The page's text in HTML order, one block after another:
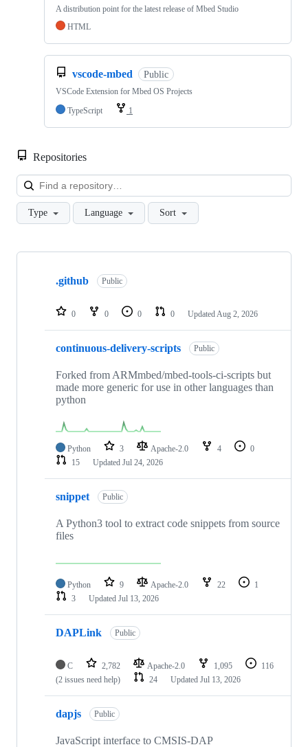
A distribution point for the latest release of Mbed Studio
HTML
vscode-mbed Public
VSCode Extension for Mbed OS Projects
TypeScript
1
Repositories
Type Language Sort
Showing
repositories
.github Public
0 0 0 0 Updated Aug 2, 2026
continuous-delivery-scripts Public
Forked from ARMmbed/mbed-tools-ci-scripts but
made more generic for use in other languages than
python
Python 3 Apache-2.0 4
0
15
Updated Jul 24, 2026
snippet Public
A Python3 tool to extract code snippets from source
files
Python 9 Apache-2.0 22
1
3
Updated Jul 13, 2026
DAPLink Public
C 2,782 Apache-2.0 1,095
116
(2 issues need help)
24 Updated Jul 13, 2026
dapjs Public
JavaScript interface to CMSIS-DAP